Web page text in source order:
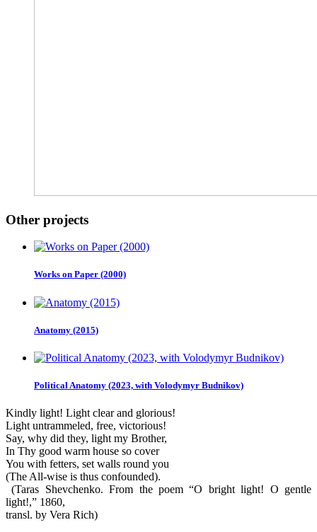
Other projects
Works on Paper (2000)
Anatomy (2015)
Political Anatomy (2023, with Volodymyr Budnikov)
Kindly light! Light clear and glorious!
Light untrammeled, free, victorious!
Say, why did they, light my Brother,
In Thy good warm house so cover
You with fetters, set walls round you
(The All-wise is thus confounded).
(Taras Shevchenko. From the poem “O bright light! O gentle
light!,” 1860,
transl. by Vera Rich)